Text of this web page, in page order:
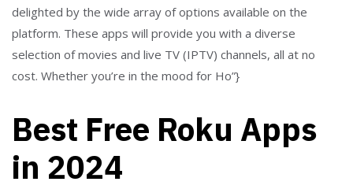
delighted by the wide array of options available on the
platform. These apps will provide you with a diverse
selection of movies and live TV (IPTV) channels, all at no
cost. Whether you’re in the mood for Ho”}
Best Free Roku Apps
in 2024